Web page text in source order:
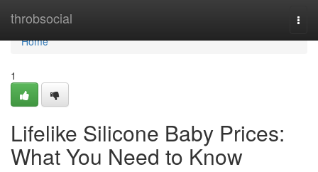
throbsocial
Home
Home
1
Lifelike Silicone Baby Prices:
What You Need to Know